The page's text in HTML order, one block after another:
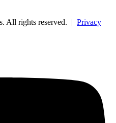
All rights reserved. | Privacy